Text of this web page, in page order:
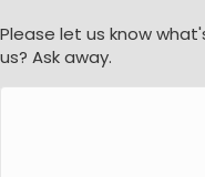
Please let us know
us? Ask away.